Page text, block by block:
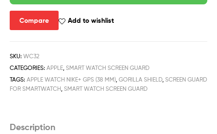
Compare Add to wishlist
SKU: WC32
CATEGORIES: APPLE SMART WATCH SCREEN GUARD
TAGS: APPLE WATCH NIKE+ GPS (38 MM) GORILLA SHIELD SCREEN GUARD
FOR SMARTWATCH SMART WATCH SCREEN GUARD
Description